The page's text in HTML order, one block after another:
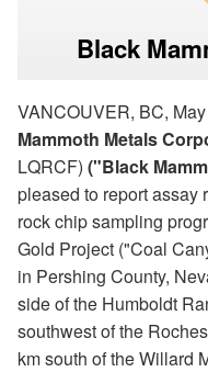
Black
VANCOUVER, BC,
Mammoth Metals
LQRCF) ("Black
pleased to report assay
rock chip sampling
Gold Project ("Coal
in Pershing County,
side of the Humboldt
southwest of the
km south of the Willard